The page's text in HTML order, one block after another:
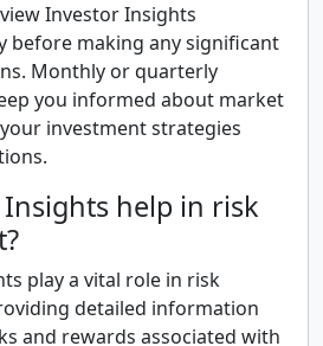
Investor Insights
before making any significant
Monthly or quarterly
you informed about market
investment strategies
help in risk
play a vital role in risk
detailed information
and rewards associated with